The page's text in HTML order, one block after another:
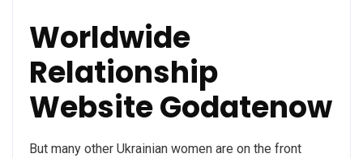
Worldwide
Relationship
Website Godatenow
But many other Ukrainian women are on the front